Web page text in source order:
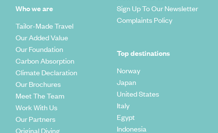
Who we are
Tailor-Made Travel
Our Added Value
Our Foundation
Carbon Absorption
Climate Declaration
Our Brochures
Meet The Team
Work With Us
Our Partners
Original Diving
Sign Up To Our Newsletter
Complaints Policy
Top destinations
Norway
Japan
United States
Italy
Egypt
Indonesia